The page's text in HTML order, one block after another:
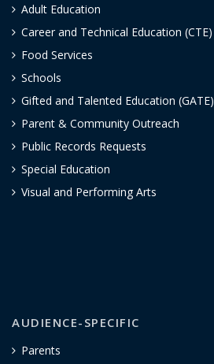
Adult Education
Career and Technical Education (CTE)
Food Services
Schools
Gifted and Talented Education (GATE)
Parent & Community Outreach
Public Records Requests
Special Education
Visual and Performing Arts
AUDIENCE-SPECIFIC
Parents